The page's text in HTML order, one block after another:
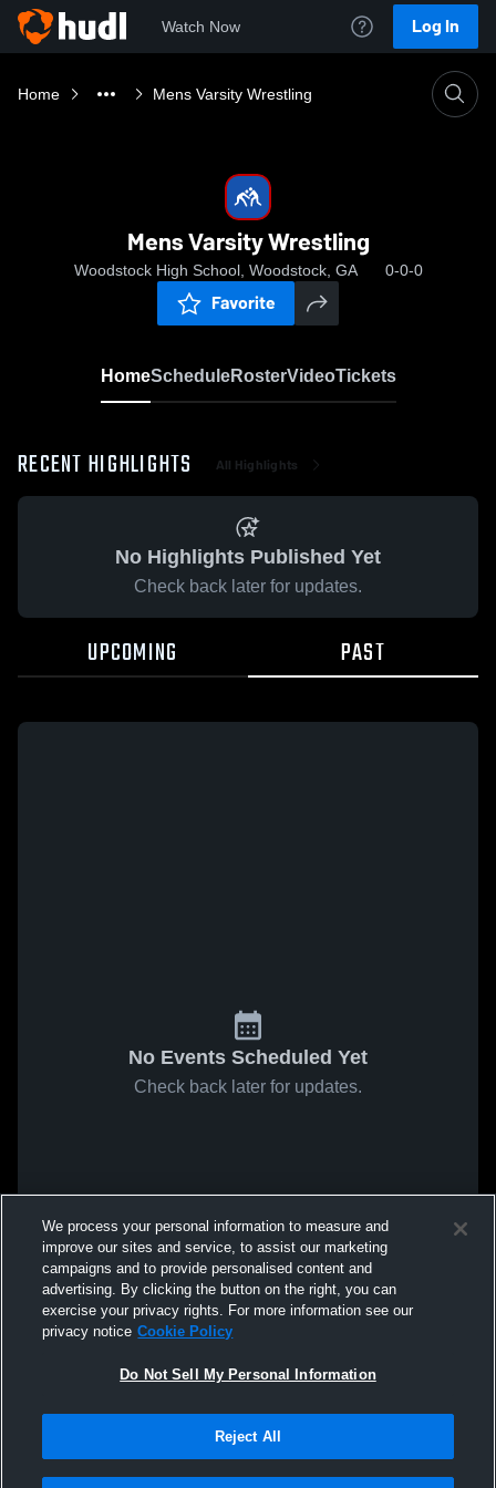
Watch Now Log In
Home Mens Varsity Wrestling
Mens Varsity Wrestling
Woodstock High School, Woodstock, GA 0-0-0
Favorite
HomeScheduleRosterVideoTickets
RECENT HIGHLIGHTS All Highlights
No Highlights Published Yet
Check back later for updates.
UPCOMING PAST
No Events Scheduled Yet
Check back later for updates.
We process your personal information to measure and
improve our sites and service, to assist our marketing
campaigns and to provide personalised content and
advertising. By clicking the button on the right, you can
exercise your privacy rights. For more information see our
privacy notice Cookie Policy
Do Not Sell My Personal Information
Reject All